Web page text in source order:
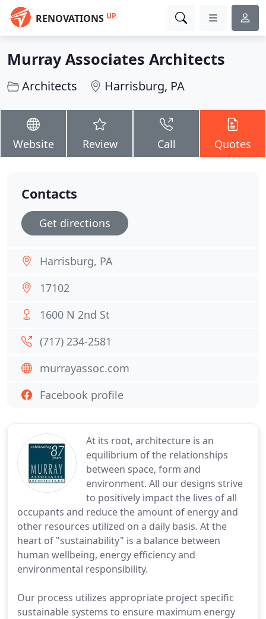
RENOVATIONS UP
Murray Associates Architects
Architects Harrisburg, PA
Website Review Call Quotes
At its root, architecture is an
equilibrium of the relationships
between space, form and
environment. All our designs strive
to positively impact the lives of all
occupants and reduce the amount of energy and
other resources utilized on a daily basis. At the
heart of "sustainability" is a balance between
human wellbeing, energy efficiency and
environmental responsibility.
Our process utilizes appropriate project specific
sustainable systems to ensure maximum energy
Contacts
Get directions
Harrisburg, PA
17102
1600 N 2nd St
(717) 234-2581
murrayassoc.com
Facebook profile